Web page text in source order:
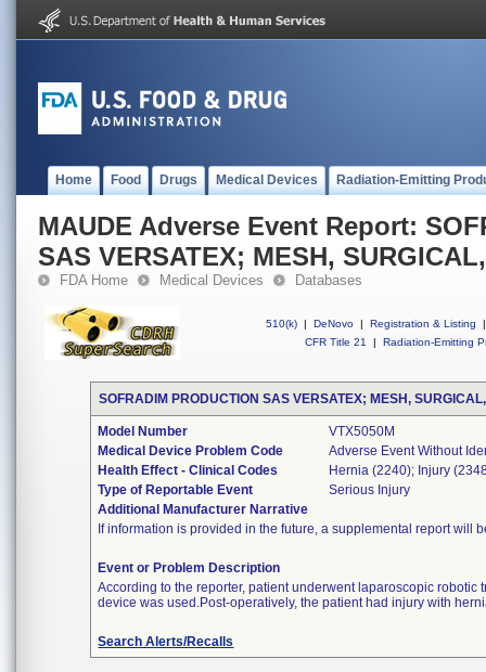
Home Food Drugs Medical Devices Radiation-Emitting
MAUDE Adverse Event Report:
SAS VERSATEX; MESH,
FDA Home Medical Devices Databases
510(k) | DeNovo | Registration & Listing
|
CFR Title 21
| Radiation-Emitting
SOFRADIM PRODUCTION SAS VERSATEX; MESH,
Model Number
VTX5050M
Medical Device Problem Code
Adverse Event Without
Health Effect - Clinical Codes
Hernia (2240); Injury
Type of Reportable Event
Serious Injury
Additional Manufacturer Narrative
If information is provided in the future, a supplemental report will
Event or Problem Description
According to the reporter, patient underwent laparoscopic
device was used.Post-operatively, the patient had injury with
Search Alerts/Recalls